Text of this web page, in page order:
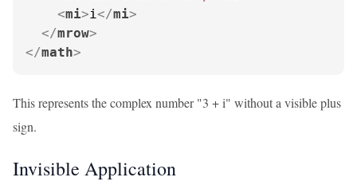
<mi>i</mi>
</mrow>
</math>
This represents the complex number "3 + i" without a visible plus
sign.
Invisible Application